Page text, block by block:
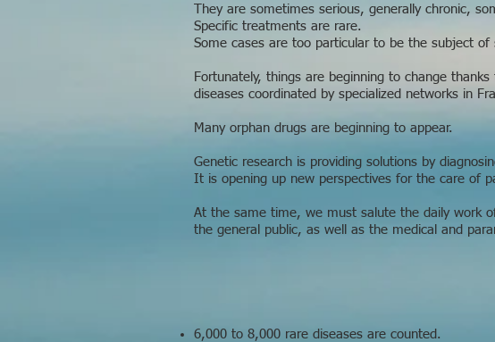
They are sometimes serious, generally chronic,
Specific treatments are rare.
Some cases are too particular to be the subject
Fortunately, things are beginning to change
diseases coordinated by specialized networks in
Many orphan drugs are beginning to appear.
Genetic research is providing solutions by
It is opening up new perspectives for the care of
At the same time, we must salute the daily work
the general public, as well as the medical and
6,000 to 8,000 rare diseases are counted.